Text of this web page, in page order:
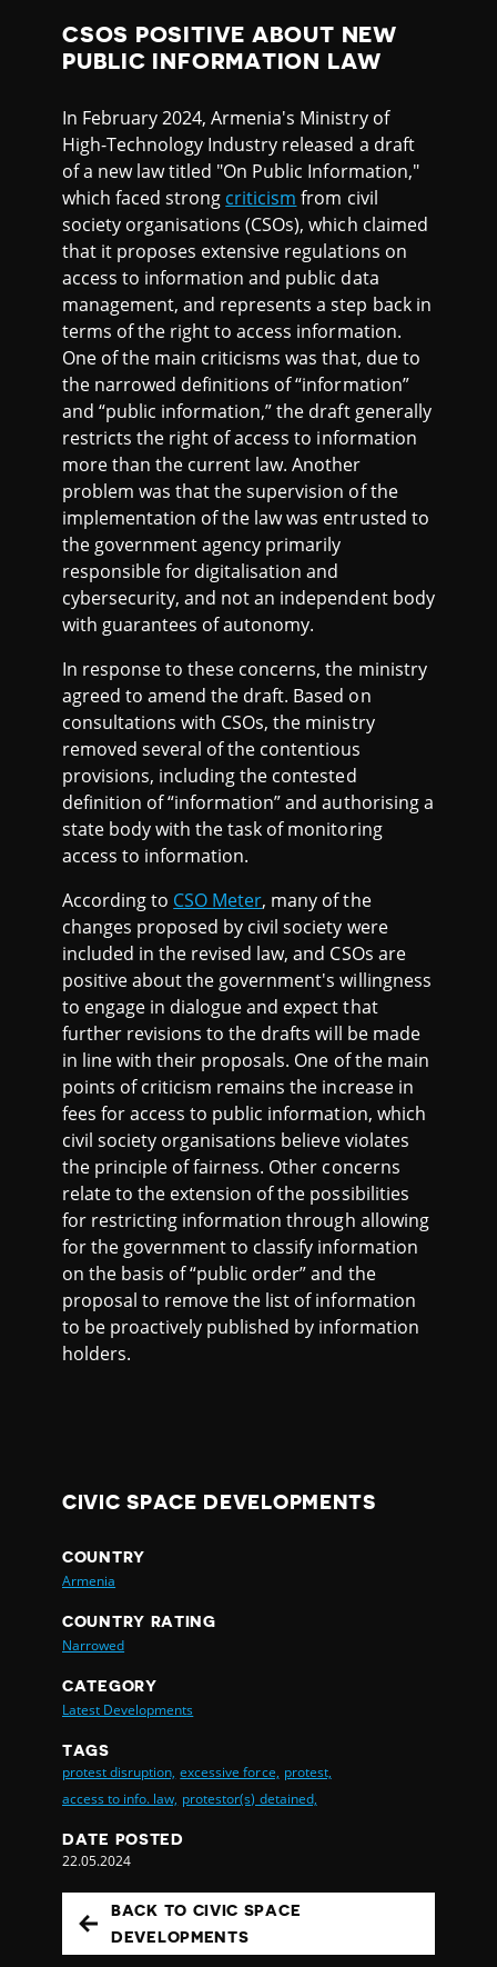
CSOS POSITIVE ABOUT NEW
PUBLIC INFORMATION LAW
In February 2024, Armenia's Ministry of
High-Technology Industry released a draft
of a new law titled "On Public Information,"
which faced strong criticism from civil
society organisations (CSOs), which claimed
that it proposes extensive regulations on
access to information and public data
management, and represents a step back in
terms of the right to access information.
One of the main criticisms was that, due to
the narrowed definitions of “information”
and “public information,” the draft generally
restricts the right of access to information
more than the current law. Another
problem was that the supervision of the
implementation of the law was entrusted to
the government agency primarily
responsible for digitalisation and
cybersecurity, and not an independent body
with guarantees of autonomy.
In response to these concerns, the ministry
agreed to amend the draft. Based on
consultations with CSOs, the ministry
removed several of the contentious
provisions, including the contested
definition of “information” and authorising a
state body with the task of monitoring
access to information.
According to CSO Meter, many of the
changes proposed by civil society were
included in the revised law, and CSOs are
positive about the government's willingness
to engage in dialogue and expect that
further revisions to the drafts will be made
in line with their proposals. One of the main
points of criticism remains the increase in
fees for access to public information, which
civil society organisations believe violates
the principle of fairness. Other concerns
relate to the extension of the possibilities
for restricting information through allowing
for the government to classify information
on the basis of “public order” and the
proposal to remove the list of information
to be proactively published by information
holders.
CIVIC SPACE DEVELOPMENTS
COUNTRY
Armenia
COUNTRY RATING
Narrowed
CATEGORY
Latest Developments
TAGS
protest disruption, excessive force, protest,
access to info. law, protestor(s) detained,
DATE POSTED
22.05.2024
BACK TO CIVIC SPACE
DEVELOPMENTS